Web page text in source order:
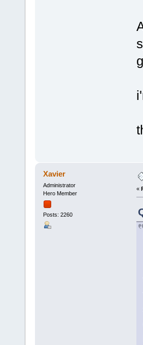
Xavier
Administrator
Hero Member
Posts: 2260
«